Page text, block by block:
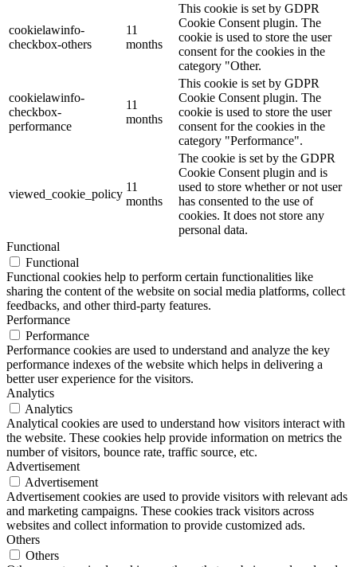
cookielawinfo-
checkbox-others
11
months
This cookie is set by GDPR
Cookie Consent plugin. The
cookie is used to store the user
consent for the cookies in the
category "Other.
cookielawinfo-
checkbox-
performance
11
months
This cookie is set by GDPR
Cookie Consent plugin. The
cookie is used to store the user
consent for the cookies in the
category "Performance".
viewed_cookie_policy
11
months
The cookie is set by the GDPR
Cookie Consent plugin and is
used to store whether or not user
has consented to the use of
cookies. It does not store any
personal data.
Functional
Functional
Functional cookies help to perform certain functionalities like
sharing the content of the website on social media platforms, collect
feedbacks, and other third-party features.
Performance
Performance
Performance cookies are used to understand and analyze the key
performance indexes of the website which helps in delivering a
better user experience for the visitors.
Analytics
Analytics
Analytical cookies are used to understand how visitors interact with
the website. These cookies help provide information on metrics the
number of visitors, bounce rate, traffic source, etc.
Advertisement
Advertisement
Advertisement cookies are used to provide visitors with relevant ads
and marketing campaigns. These cookies track visitors across
websites and collect information to provide customized ads.
Others
Others